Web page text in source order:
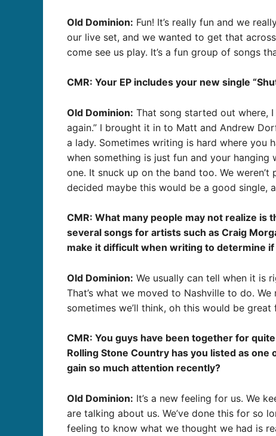
Old Dominion: Fun! It’s really fun and we
our live set, and we wanted to get that
come see us play. It’s a fun group of songs
CMR: Your EP includes your new single
Old Dominion: That song started out where,
again.” I brought it in to Matt and Andrew
a lady. Sometimes writing is hard where you
when something is just fun and your hanging
one. It snuck up on the band too. We
decided maybe this would be a good single,
CMR: What many people may not realize is
several songs for artists such as Craig
make it difficult when writing to determine
Old Dominion: We usually can tell when it is
That’s what we moved to Nashville to do.
sometimes we’ll think, oh this would be
CMR: You guys have been together for
Rolling Stone Country has you listed as
gain so much attention recently?
Old Dominion: It’s a new feeling for us. We
are talking about us. We’ve done this for so
feeling to know what we thought we had is